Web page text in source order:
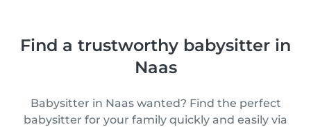
Find a trustworthy babysitter in
Naas
Babysitter in Naas wanted? Find the perfect
babysitter for your family quickly and easily via